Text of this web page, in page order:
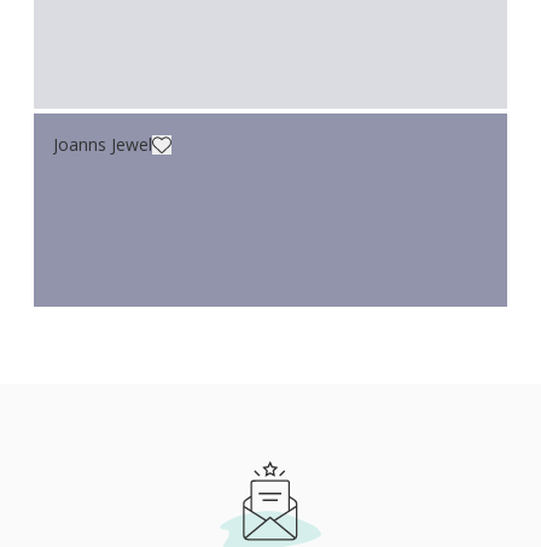
Joanns Jewel